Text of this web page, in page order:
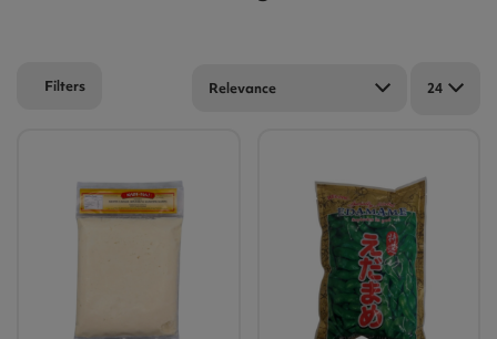
Filters Relevance 24